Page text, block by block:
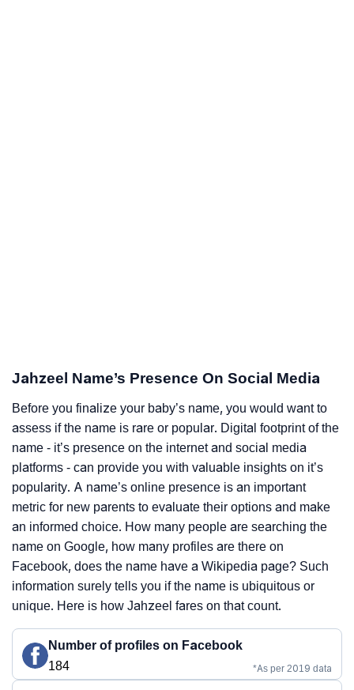
Jahzeel Name’s Presence On Social Media
Before you finalize your baby’s name, you would want to
assess if the name is rare or popular. Digital footprint of the
name - it’s presence on the internet and social media
platforms - can provide you with valuable insights on it’s
popularity. A name’s online presence is an important
metric for new parents to evaluate their options and make
an informed choice. How many people are searching the
name on Google, how many profiles are there on
Facebook, does the name have a Wikipedia page? Such
information surely tells you if the name is ubiquitous or
unique. Here is how Jahzeel fares on that count.
Number of profiles on Facebook
184
*As per 2019 data